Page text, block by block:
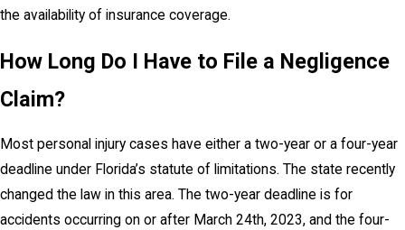
the availability of insurance coverage.
How Long Do I Have to File a Negligence
Claim?
Most personal injury cases have either a two-year or a four-year
deadline under Florida’s statute of limitations. The state recently
changed the law in this area. The two-year deadline is for
accidents occurring on or after March 24th, 2023, and the four-